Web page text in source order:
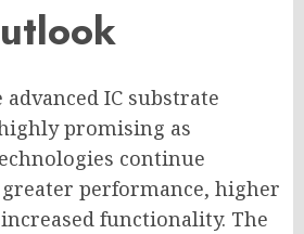
IC substrate
promising as
continue
performance, higher
functionality. The